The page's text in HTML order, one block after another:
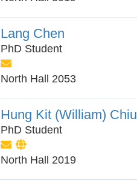
Lang Chen
PhD Student
North Hall 2053
Hung Kit (William) Chiu
PhD Student
North Hall 2019